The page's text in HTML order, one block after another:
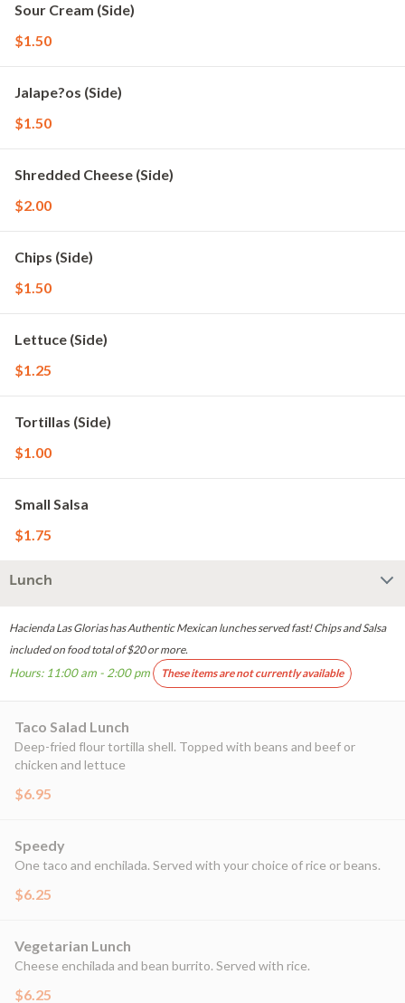
Sour Cream (Side)
$1.50
Jalape?os (Side)
$1.50
Shredded Cheese (Side)
$2.00
Chips (Side)
$1.50
Lettuce (Side)
$1.25
Tortillas (Side)
$1.00
Small Salsa
$1.75
Lunch
Hacienda Las Glorias has Authentic Mexican lunches served fast! Chips and Salsa
included on food total of $20 or more.
Hours: 11:00 am - 2:00 pm These items are not currently available
Taco Salad Lunch
Deep-fried flour tortilla shell. Topped with beans and beef or
chicken and lettuce
$6.95
Speedy
One taco and enchilada. Served with your choice of rice or beans.
$6.25
Vegetarian Lunch
Cheese enchilada and bean burrito. Served with rice.
$6.25